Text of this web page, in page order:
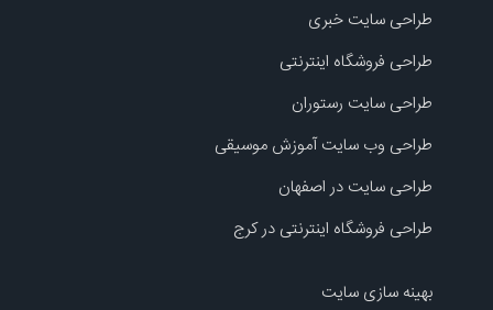
طراحی سایت خبری
طراحی فروشگاه اینترنتی
طراحی سایت رستوران
طراحی وب سایت آموزش موسیقی
طراحی سایت در اصفهان
طراحی فروشگاه اینترنتی در کرج
بهینه سازی سایت